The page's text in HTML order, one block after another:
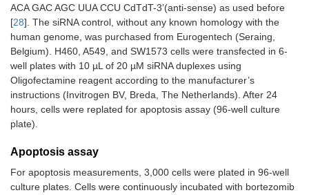
ACA GAC AGC UUA CCU CdTdT-3’(anti-sense) as used before
[28]. The siRNA control, without any known homology with the
human genome, was purchased from Eurogentech (Seraing,
Belgium). H460, A549, and SW1573 cells were transfected in 6-
well plates with 10 µL of 20 µM siRNA duplexes using
Oligofectamine reagent according to the manufacturer’s
instructions (Invitrogen BV, Breda, The Netherlands). After 24
hours, cells were replated for apoptosis assay (96-well culture
plate).
Apoptosis assay
For apoptosis measurements, 3,000 cells were plated in 96-well
culture plates. Cells were continuously incubated with bortezomib